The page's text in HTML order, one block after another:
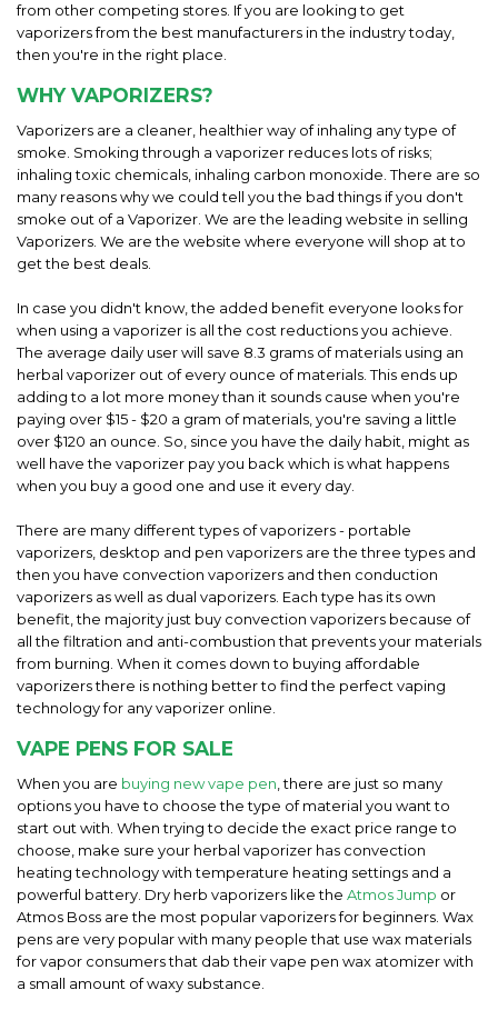
from other competing stores. If you are looking to get
vaporizers from the best manufacturers in the industry today,
then you're in the right place.
WHY VAPORIZERS?
Vaporizers are a cleaner, healthier way of inhaling any type of
smoke. Smoking through a vaporizer reduces lots of risks;
inhaling toxic chemicals, inhaling carbon monoxide. There are so
many reasons why we could tell you the bad things if you don't
smoke out of a Vaporizer. We are the leading website in selling
Vaporizers. We are the website where everyone will shop at to
get the best deals.
In case you didn't know, the added benefit everyone looks for
when using a vaporizer is all the cost reductions you achieve.
The average daily user will save 8.3 grams of materials using an
herbal vaporizer out of every ounce of materials. This ends up
adding to a lot more money than it sounds cause when you're
paying over $15 - $20 a gram of materials, you're saving a little
over $120 an ounce. So, since you have the daily habit, might as
well have the vaporizer pay you back which is what happens
when you buy a good one and use it every day.
There are many different types of vaporizers - portable
vaporizers, desktop and pen vaporizers are the three types and
then you have convection vaporizers and then conduction
vaporizers as well as dual vaporizers. Each type has its own
benefit, the majority just buy convection vaporizers because of
all the filtration and anti-combustion that prevents your materials
from burning. When it comes down to buying affordable
vaporizers there is nothing better to find the perfect vaping
technology for any vaporizer online.
VAPE PENS FOR SALE
When you are buying new vape pen , there are just so many
options you have to choose the type of material you want to
start out with. When trying to decide the exact price range to
choose, make sure your herbal vaporizer has convection
heating technology with temperature heating settings and a
powerful battery. Dry herb vaporizers like the Atmos Jump or
Atmos Boss are the most popular vaporizers for beginners. Wax
pens are very popular with many people that use wax materials
for vapor consumers that dab their vape pen wax atomizer with
a small amount of waxy substance.